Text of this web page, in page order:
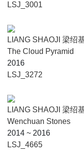
LSJ_3001
LIANG SHAOJI 梁绍
The Cloud Pyramid
2016
LSJ_3272
LIANG SHAOJI 梁绍
Wenchuan Stones
2014 ~ 2016
LSJ_4665